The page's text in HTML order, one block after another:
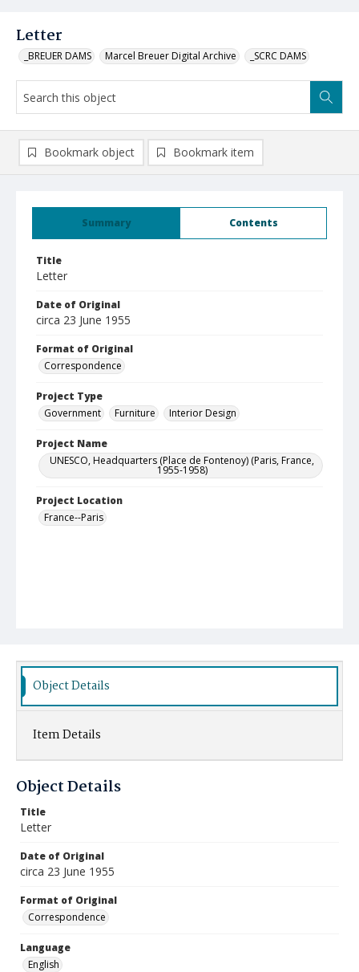
Letter
_BREUER DAMS Marcel Breuer Digital Archive _SCRC DAMS
Summary Contents
Title
Letter
Date of Original
circa 23 June 1955
Format of Original
Correspondence
Project Type
Government
Furniture Interior Design
Project Name
UNESCO, Headquarters (Place de Fontenoy) (Paris, France,
1955-1958)
Project Location
France--Paris
Bookmark object Bookmark item
Object Details
Item Details
Object Details
Title
Letter
Date of Original
circa 23 June 1955
Format of Original
Correspondence
Language
English